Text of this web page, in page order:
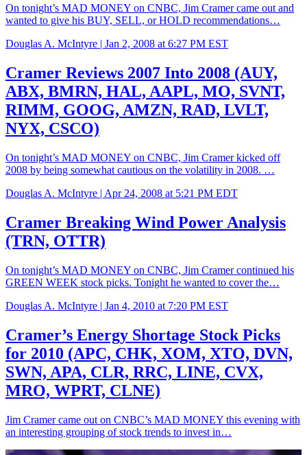
On tonight’s MAD MONEY on CNBC, Jim Cramer came out and
wanted to give his BUY, SELL, or HOLD recommendations…
Douglas A. McIntyre | Jan 2, 2008 at 6:27 PM EST
Cramer Reviews 2007 Into 2008 (AUY,
ABX, BMRN, HAL, AAPL, MO, SVNT,
RIMM, GOOG, AMZN, RAD, LVLT,
NYX, CSCO)
On tonight’s MAD MONEY on CNBC, Jim Cramer kicked off
2008 by being somewhat cautious on the volatility in 2008. …
Douglas A. McIntyre | Apr 24, 2008 at 5:21 PM EDT
Cramer Breaking Wind Power Analysis
(TRN, OTTR)
On tonight’s MAD MONEY on CNBC, Jim Cramer continued his
GREEN WEEK stock picks. Tonight he wanted to cover the…
Douglas A. McIntyre | Jan 4, 2010 at 7:20 PM EST
Cramer’s Energy Shortage Stock Picks
for 2010 (APC, CHK, XOM, XTO, DVN,
SWN, APA, CLR, RRC, LINE, CVX,
MRO, WPRT, CLNE)
Jim Cramer came out on CNBC’s MAD MONEY this evening with
an interesting grouping of stock trends to invest in…